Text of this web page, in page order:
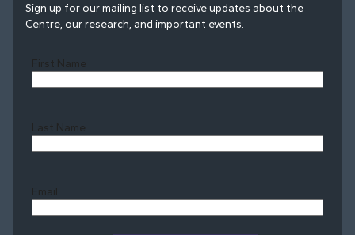
Sign up for our mailing list to receive updates about the
Centre, our research, and important events.
First Name
Last Name
Email